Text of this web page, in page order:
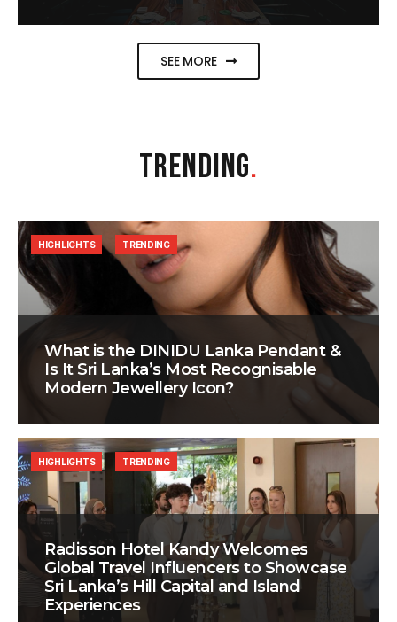
SEE MORE
TRENDING.
What is the DINIDU Lanka Pendant &
Is It Sri Lanka’s Most Recognisable
Modern Jewellery Icon?
HIGHLIGHTS TRENDING
Radisson Hotel Kandy Welcomes
Global Travel Influencers to Showcase
Sri Lanka’s Hill Capital and Island
Experiences
HIGHLIGHTS TRENDING